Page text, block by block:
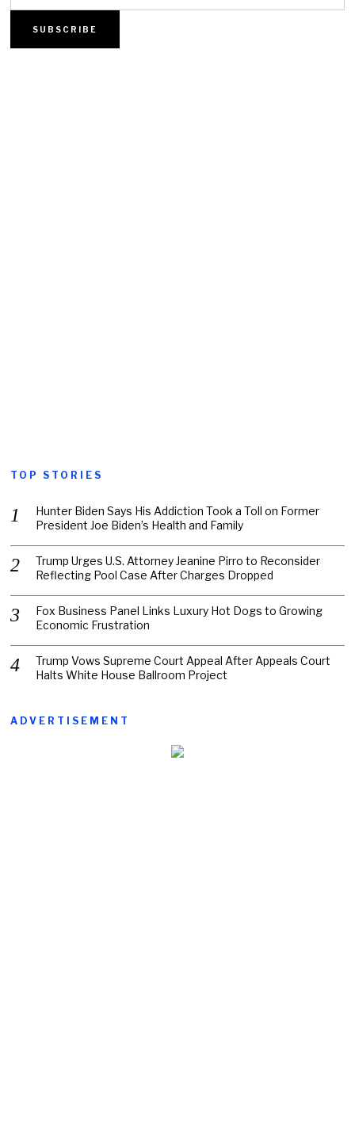
TOP STORIES
Hunter Biden Says His Addiction Took a Toll on Former
President Joe Biden’s Health and Family
Trump Urges U.S. Attorney Jeanine Pirro to Reconsider
Reflecting Pool Case After Charges Dropped
Fox Business Panel Links Luxury Hot Dogs to Growing
Economic Frustration
Trump Vows Supreme Court Appeal After Appeals Court
Halts White House Ballroom Project
ADVERTISEMENT